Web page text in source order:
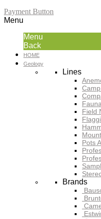
Payment Button
Menu
Menu
Back
HOME
Geology
Lines
Field
Pots
Brands